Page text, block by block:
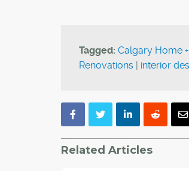
Tagged: Calgary Home
Renovations | interior
Related Articles